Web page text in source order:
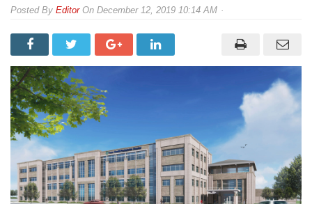
By EditorOn December 12, 2019 10:14 AM